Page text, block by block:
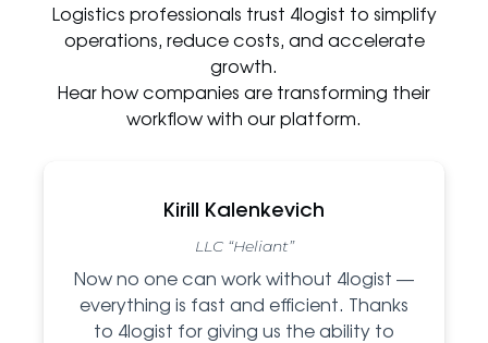
Logistics professionals trust 4logist to simplify
operations, reduce costs, and accelerate
growth.
Hear how companies are transforming their
workflow with our platform.
Kirill Kalenkevich
LLC “Heliant”
Now no one can work without 4logist —
everything is fast and efficient. Thanks
to 4logist for giving us the ability to